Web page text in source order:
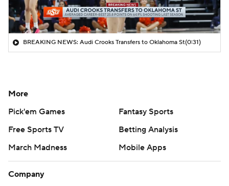
BREAKING NEWS: Audi Crooks Transfers to Oklahoma St(0:31)
More
Pick'em Games
Fantasy Sports
Free Sports TV
Betting Analysis
March Madness
Mobile Apps
Company